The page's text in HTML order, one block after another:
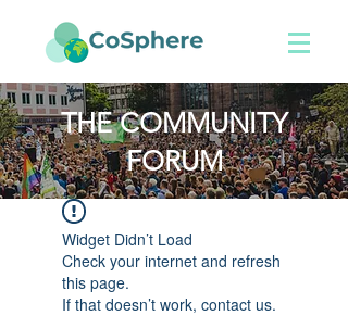
THE COMMUNITY
FORUM
Widget Didn’t Load
Check your internet and refresh
this page.
If that doesn’t work, contact us.